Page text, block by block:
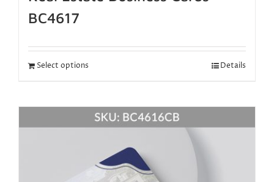
BC4617
Select options Details